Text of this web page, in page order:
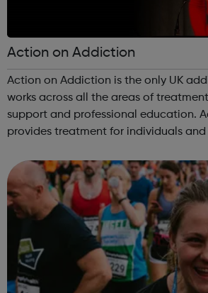
Action on Addiction
Action on Addiction is the only UK
works across all the areas of
support and professional education. Action on Addiction
provides treatment for individuals
(prescribed and ...